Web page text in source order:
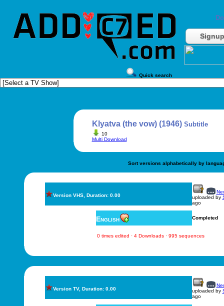
Signup
Quick search
Klyatva (the vow) (1946) Subtitle
10
Multi Download
Sort versions alphabetically by
Version VHS, Duration: 0.00
uploaded by
ago
English Completed
0 times edited · 4 Downloads · 995 sequences
Version TV, Duration: 0.00
uploaded by
ago